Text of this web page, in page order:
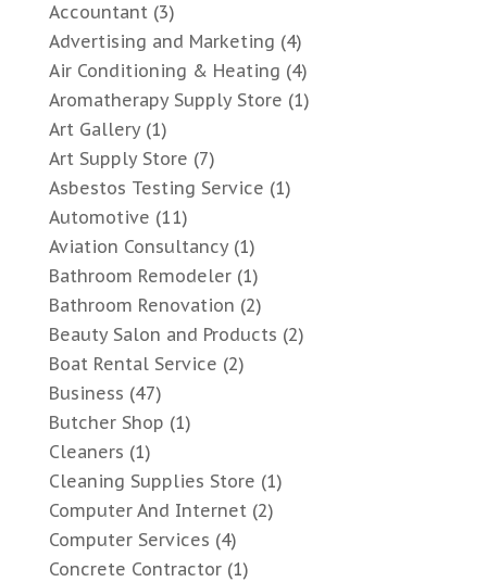
Accountant(3)
Advertising and Marketing (4)
Air Conditioning & Heating (4)
Aromatherapy Supply Store (1)
Art Gallery(1)
Art Supply Store (7)
Asbestos Testing Service (1)
Automotive (11)
Aviation Consultancy(1)
Bathroom Remodeler(1)
Bathroom Renovation (2)
Beauty Salon and Products (2)
Boat Rental Service (2)
Business (47)
Butcher Shop (1)
Cleaners (1)
Cleaning Supplies Store (1)
Computer And Internet(2)
Computer Services (4)
Concrete Contractor(1)